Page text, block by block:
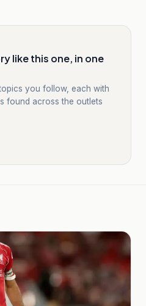
like this one, in one
you follow, each with
found across the outlets